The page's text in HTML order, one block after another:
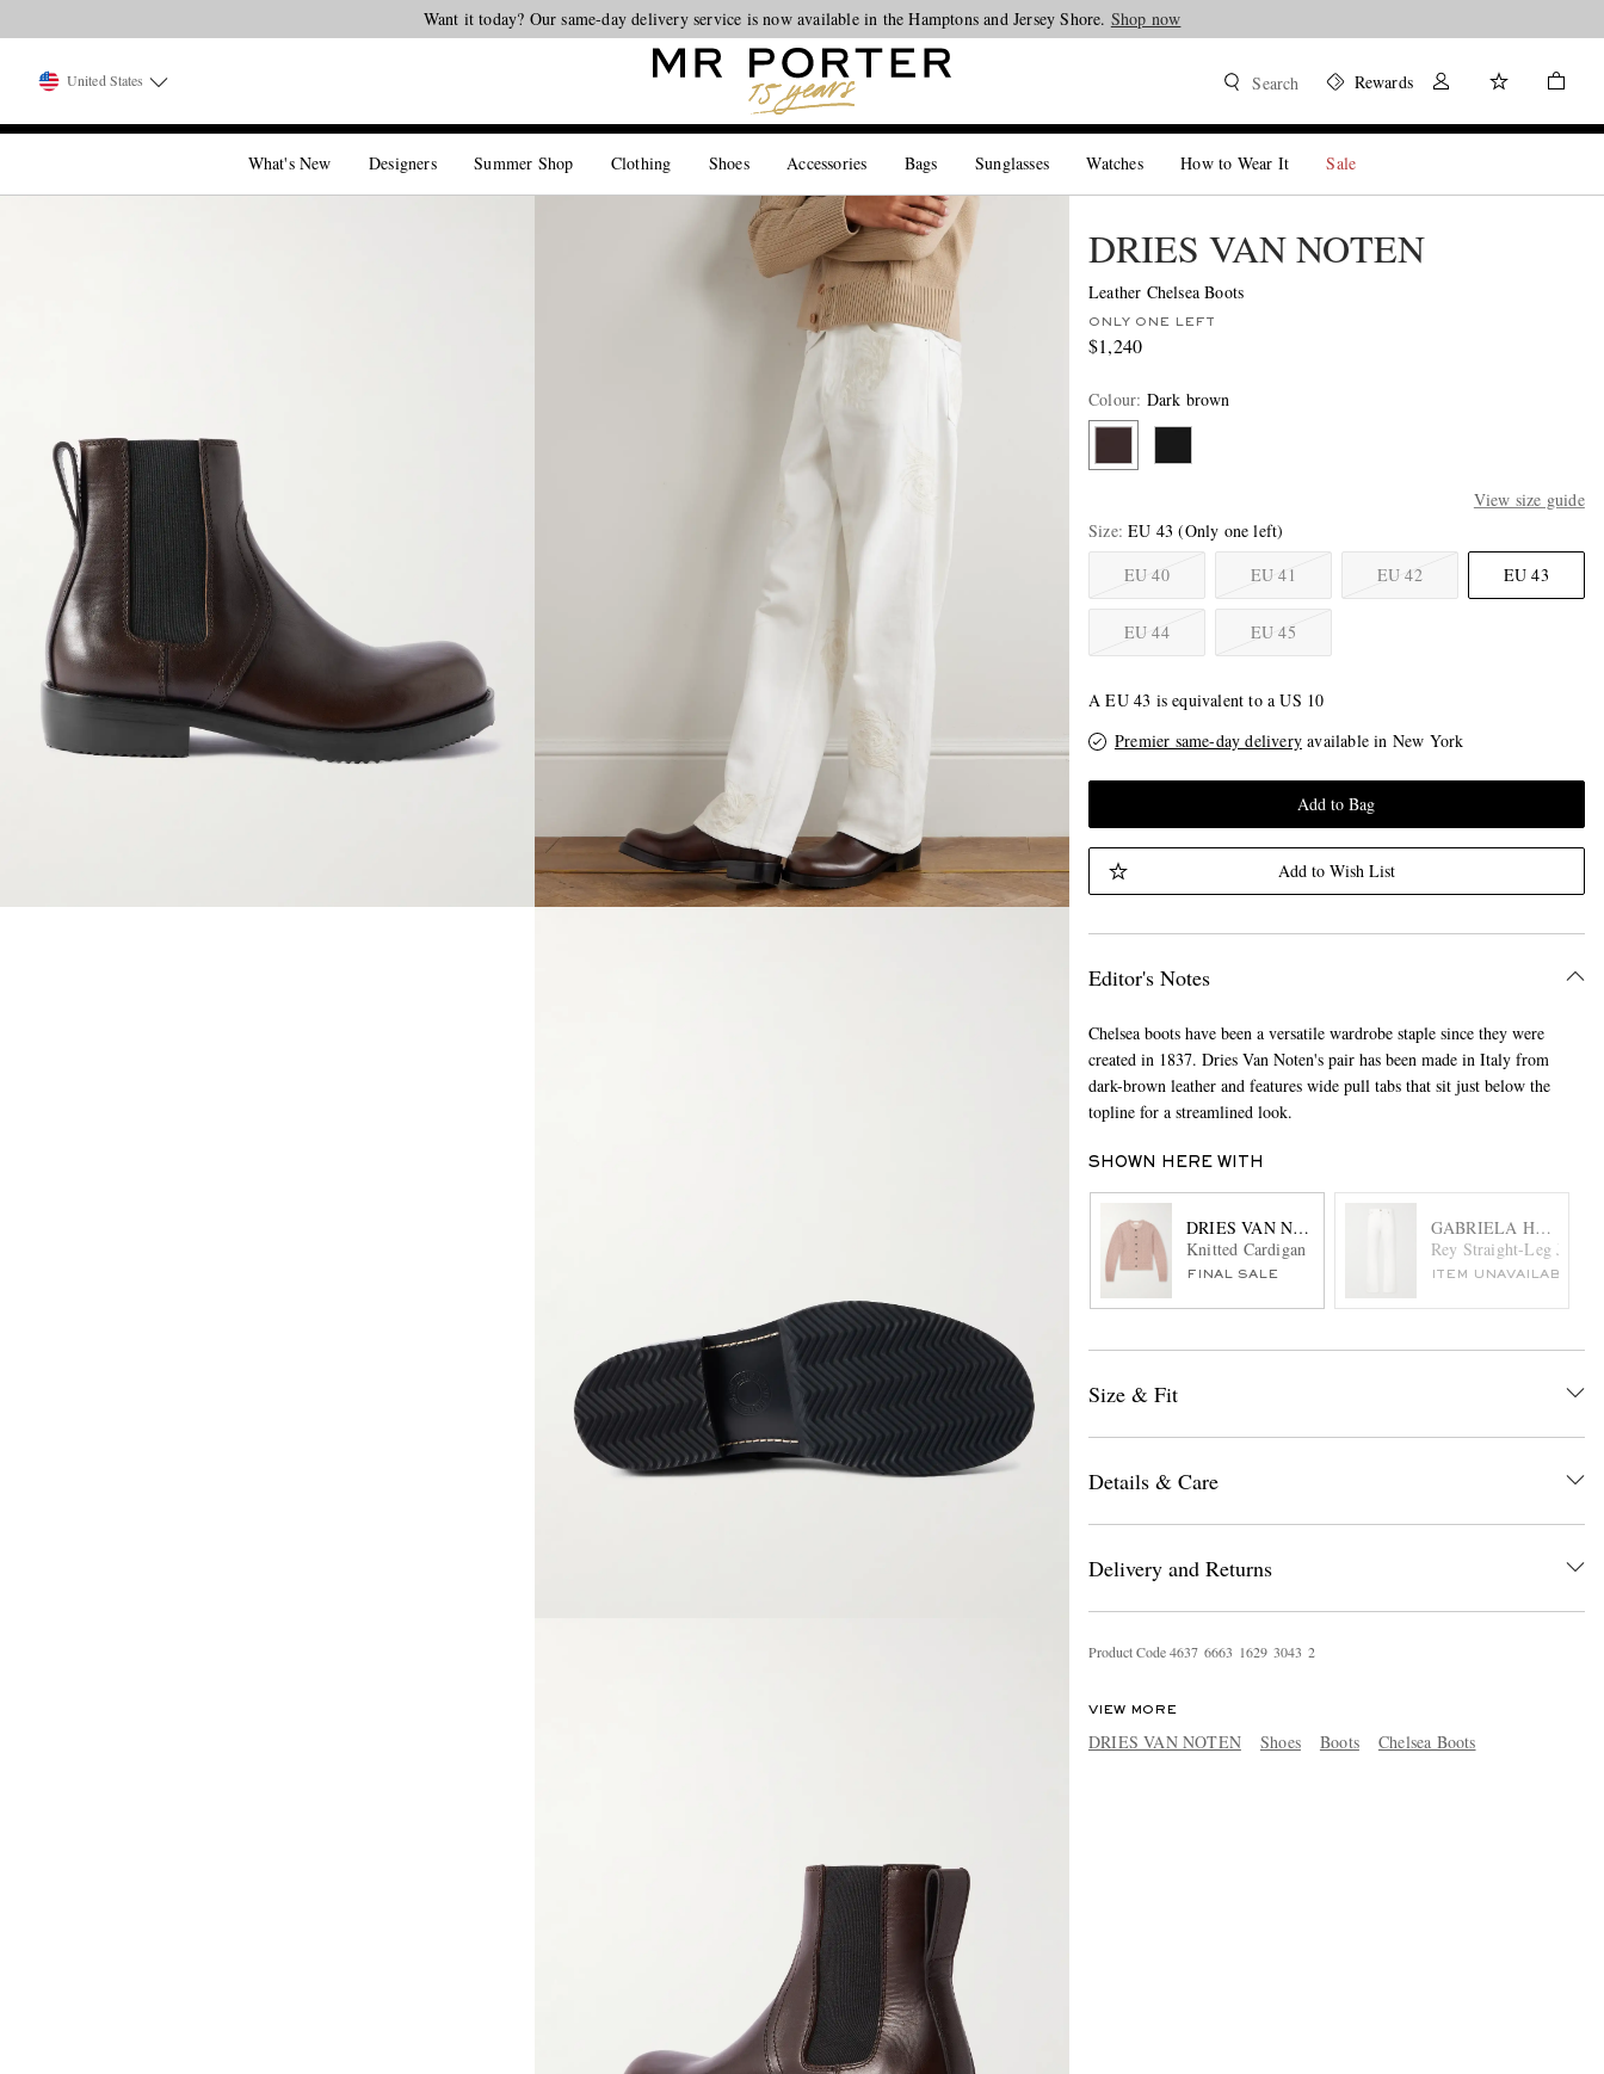
Looking ahead – style inspiration from the new collections.Shop now
Want it today? Our same-day delivery service is now available in the Hamptons and Jersey Shore. Shop now
United States Search Rewards
What's New Designers Summer Shop Clothing Shoes Accessories Bags Sunglasses Watches How to Wear It Sale
DRIES VAN NOTEN
Leather Chelsea Boots
ONLY ONE LEFT
$1,240
Colour: Dark brown
View size guide
Size EU 43 (Only one left)
EU 40
EU 41 EU 42 EU 43
EU 44 EU 45
A EU 43 is equivalent to a US 10
Premier same-day deliveryavailable in New York
Add to Bag
Add to Wish List
Editor's Notes
Chelsea boots have been a versatile wardrobe staple since they were
created in 1837. Dries Van Noten's pair has been made in Italy from
dark-brown leather and features wide pull tabs that sit just below the
topline for a streamlined look.
SHOWN HERE WITH
DRIES VAN NOTEN
Knitted Cardigan
FINAL SALE
GABRIELA HEARST
Rey Straight-Leg Jeans
ITEM UNAVAILABLE
Size & Fit
Details & Care
Delivery and Returns
Product Code4637 6663 1629 3043 2
VIEW MORE
DRIES VAN NOTEN Shoes Boots Chelsea Boots